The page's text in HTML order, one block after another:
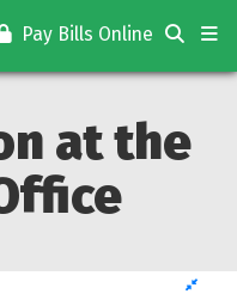
Pay Bills Online
at the